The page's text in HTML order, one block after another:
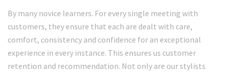
By many novice learners. For every single meeting with
customers, they ensure that each are dealt with care,
comfort, consistency and confidence for an exceptional
experience in every instance. This ensures us customer
retention and recommendation. Not only are our stylists